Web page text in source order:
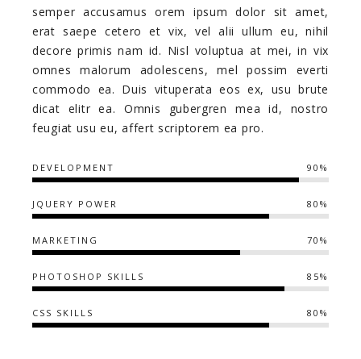
semper accusamus orem ipsum dolor sit amet,
erat saepe cetero et vix, vel alii ullum eu, nihil
decore primis nam id. Nisl voluptua at mei, in vix
omnes malorum adolescens, mel possim everti
commodo ea. Duis vituperata eos ex, usu brute
dicat elitr ea. Omnis gubergren mea id, nostro
feugiat usu eu, affert scriptorem ea pro.
DEVELOPMENT 90%
JQUERY POWER 80%
MARKETING 70%
PHOTOSHOP SKILLS 85%
CSS SKILLS 80%